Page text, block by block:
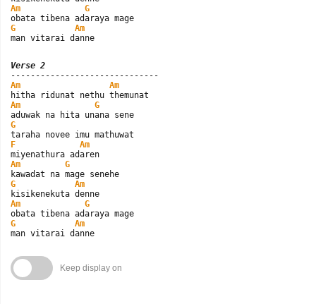
Am
G
G
Am
man vitarai danne
Verse 2
Am
Am
Am
G
G
F
Am
Am
G
G
Am
Am
G
G
Am
man vitarai danne
Keep display on